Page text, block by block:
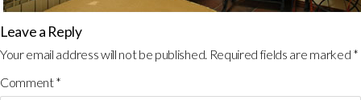
Leave a Reply
Your email address will not be published. Required fields are marked *
Comment*